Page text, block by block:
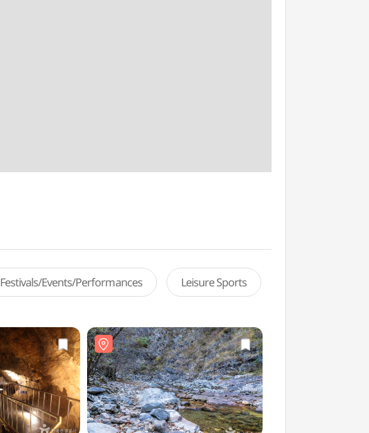
Festivals/Events/Performances Leisure Sports